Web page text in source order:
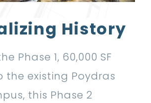
History
Phase 1, 60,000 SF
existing Poydras
this Phase 2